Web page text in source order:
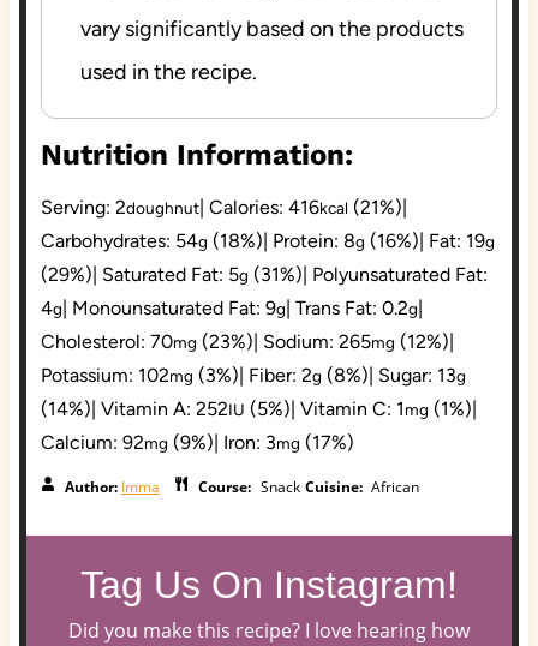
vary significantly based on the products
used in the recipe.
Nutrition Information:
Serving: 2doughnut| Calories: 416kcal (21%)|
Carbohydrates: 54g (18%)| Protein: 8g (16%)| Fat: 19g
(29%)| Saturated Fat: 5g (31%)| Polyunsaturated Fat:
4g| Monounsaturated Fat: 9g| Trans Fat: 0.2g|
Cholesterol: 70mg (23%)| Sodium: 265mg (12%)|
Potassium: 102mg (3%)| Fiber: 2g (8%)| Sugar: 13g
(14%)| Vitamin A: 252IU (5%)| Vitamin C: 1mg (1%)|
Calcium: 92mg (9%)| Iron: 3mg (17%)
Author: Imma Course: Snack Cuisine: African
Tag Us On Instagram!
Did you make this recipe? I love hearing how